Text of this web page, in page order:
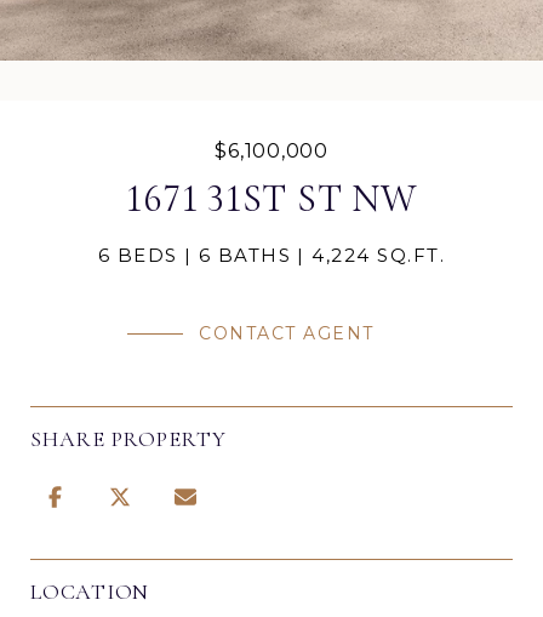
$6,100,000
1671 31ST ST NW
6 BEDS 6 BATHS 4,224 SQ.FT.
CONTACT AGENT
SHARE PROPERTY
LOCATION